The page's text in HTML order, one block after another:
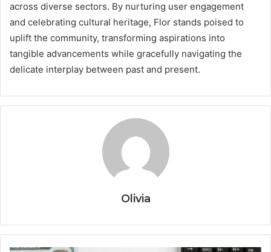
across diverse sectors. By nurturing user engagement
and celebrating cultural heritage, Flor stands poised to
uplift the community, transforming aspirations into
tangible advancements while gracefully navigating the
delicate interplay between past and present.
Olivia